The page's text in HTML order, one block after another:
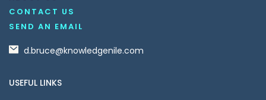
CONTACT US
SEND AN EMAIL
d.bruce@knowledgenile.com
USEFUL LINKS